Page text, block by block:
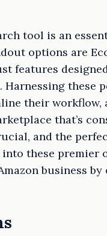
tool is an
options are
features
these
their
that’s
and the
these premier
business